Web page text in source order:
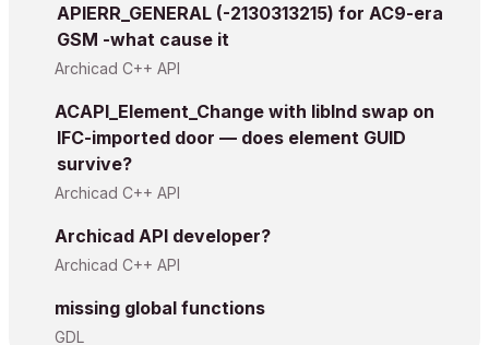
APIERR_GENERAL (-2130313215) for AC9-era
GSM -what cause it
Archicad C++ API
ACAPI_Element_Change with libInd swap on
IFC-imported door — does element GUID
survive?
Archicad C++ API
Archicad API developer?
Archicad C++ API
missing global functions
GDL